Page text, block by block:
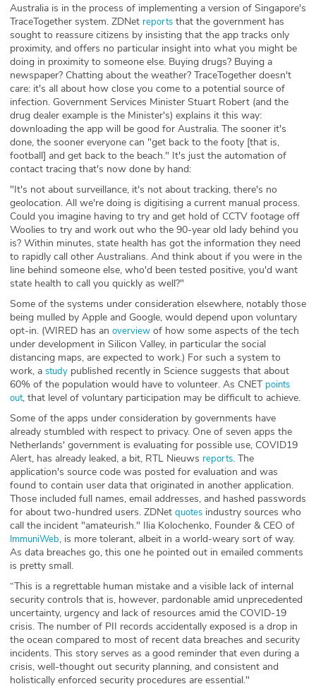
Australia is in the process of implementing a version of Singapore's
TraceTogether system. ZDNet reports that the government has
sought to reassure citizens by insisting that the app tracks only
proximity, and offers no particular insight into what you might be
doing in proximity to someone else. Buying drugs? Buying a
newspaper? Chatting about the weather? TraceTogether doesn't
care: it's all about how close you come to a potential source of
infection. Government Services Minister Stuart Robert (and the
drug dealer example is the Minister's) explains it this way:
downloading the app will be good for Australia. The sooner it's
done, the sooner everyone can "get back to the footy [that is,
football] and get back to the beach." It's just the automation of
contact tracing that's now done by hand:
"It's not about surveillance, it's not about tracking, there's no
geolocation. All we're doing is digitising a current manual process.
Could you imagine having to try and get hold of CCTV footage off
Woolies to try and work out who the 90-year old lady behind you
is? Within minutes, state health has got the information they need
to rapidly call other Australians. And think about if you were in the
line behind someone else, who'd been tested positive, you'd want
state health to call you quickly as well?"
Some of the systems under consideration elsewhere, notably those
being mulled by Apple and Google, would depend upon voluntary
opt-in. (WIRED has an overview of how some aspects of the tech
under development in Silicon Valley, in particular the social
distancing maps, are expected to work.) For such a system to
work, a study published recently in Science suggests that about
60% of the population would have to volunteer. As CNET points
out, that level of voluntary participation may be difficult to achieve.
Some of the apps under consideration by governments have
already stumbled with respect to privacy. One of seven apps the
Netherlands' government is evaluating for possible use, COVID19
Alert, has already leaked, a bit, RTL Nieuws reports. The
application's source code was posted for evaluation and was
found to contain user data that originated in another application.
Those included full names, email addresses, and hashed passwords
for about two-hundred users. ZDNet quotes industry sources who
call the incident "amateurish." Ilia Kolochenko, Founder & CEO of
ImmuniWeb, is more tolerant, albeit in a world-weary sort of way.
As data breaches go, this one he pointed out in emailed comments
is pretty small.
“This is a regrettable human mistake and a visible lack of internal
security controls that is, however, pardonable amid unprecedented
uncertainty, urgency and lack of resources amid the COVID-19
crisis. The number of PII records accidentally exposed is a drop in
the ocean compared to most of recent data breaches and security
incidents. This story serves as a good reminder that even during a
crisis, well-thought out security planning, and consistent and
holistically enforced security procedures are essential."